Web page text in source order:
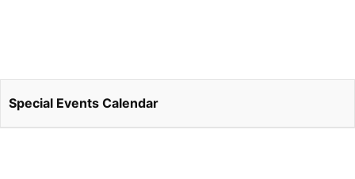
Special Events Calendar